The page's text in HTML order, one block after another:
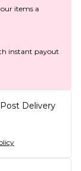
items a
instant payout
Delivery